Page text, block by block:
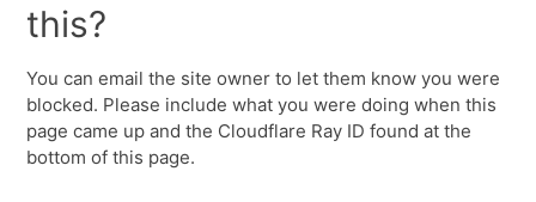
this?
You can email the site owner to let them know you were
blocked. Please include what you were doing when this
page came up and the Cloudflare Ray ID found at the
bottom of this page.